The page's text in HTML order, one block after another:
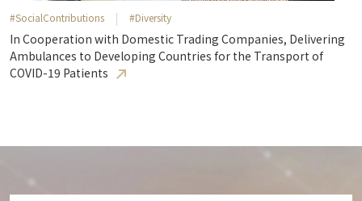
#SocialContributions #Diversity
In Cooperation with Domestic Trading Companies, Delivering
Ambulances to Developing Countries for the Transport of
COVID-19 Patients